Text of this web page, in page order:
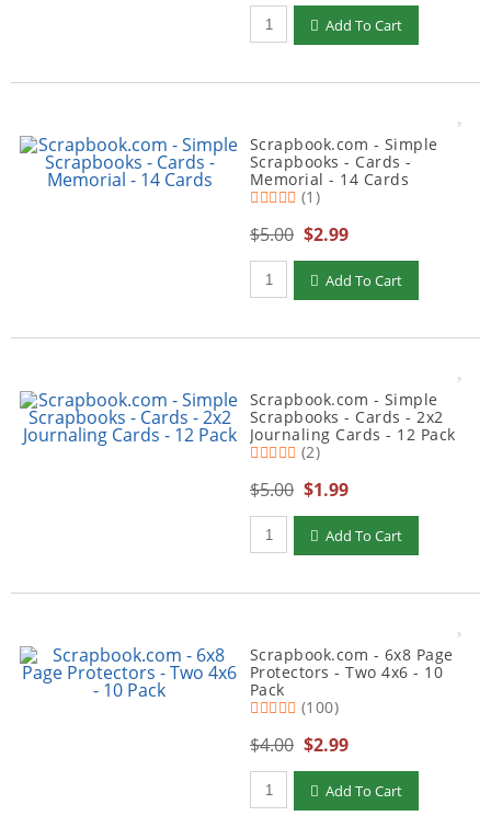
Qty to add to Cart
Add To Cart
Scrapbook.com - Simple
Scrapbooks - Cards -
Memorial - 14 Cards
(1)
$5.00 $2.99
Qty to add to Cart
Add To Cart
Scrapbook.com - Simple
Scrapbooks - Cards - 2x2
Journaling Cards - 12 Pack
(2)
$5.00 $1.99
Qty to add to Cart
Add To Cart
Scrapbook.com - 6x8 Page
Protectors - Two 4x6 - 10
Pack
(100)
$4.00 $2.99
Qty to add to Cart
Add To Cart